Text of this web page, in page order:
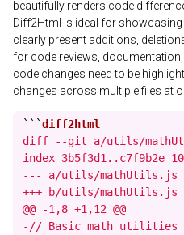
beautifully renders code
Diff2Html is ideal for
clearly present additions,
for code reviews,
code changes need to be
changes across multiple files at
```
diff --git a/utils/
index 3b5f3d1..c7f9b2e
--- a/utils/mathUtils.js
+++ b/utils/mathUtils.js
@@ -1,8 +1,12 @@
-// Basic math utilities